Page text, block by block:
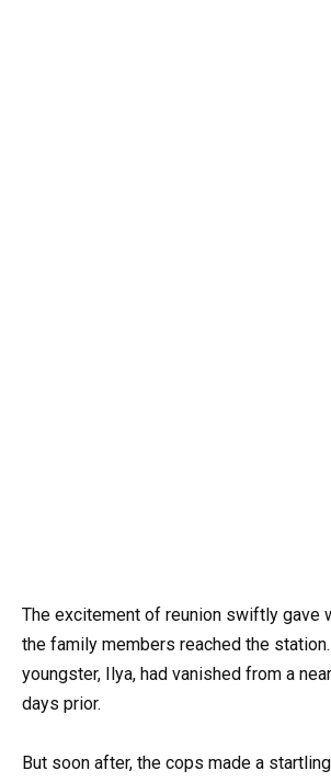
The excitement of reunion swiftly gave
the family members reached the
youngster, Ilya, had vanished from a
days prior.
But soon after, the cops made a